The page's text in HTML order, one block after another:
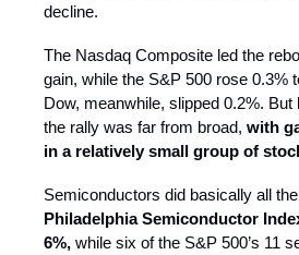
decline.
The Nasdaq Composite led the
gain, while the S&P 500 rose 0.3%
Dow, meanwhile, slipped 0.2%. But
the rally was far from broad, with
in a relatively small group of
Semiconductors did basically all
Philadelphia Semiconductor
6%, while six of the S&P 500’s 11